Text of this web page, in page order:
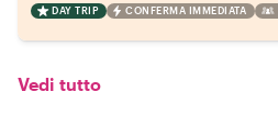
DAY TRIP CONFERMA IMMEDIATA
Vedi tutto